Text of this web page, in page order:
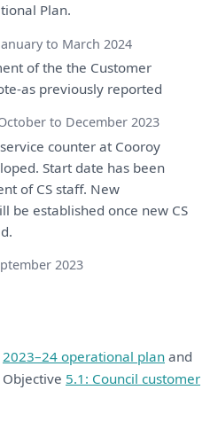
Plan.
to March 2024
of the the Customer
as previously reported
to December 2023
counterat Cooroy
. Start date has been
ofCS staff. New
be established once new CS
2023
2023–24 operational plan and
Objective 5.1: Council customer